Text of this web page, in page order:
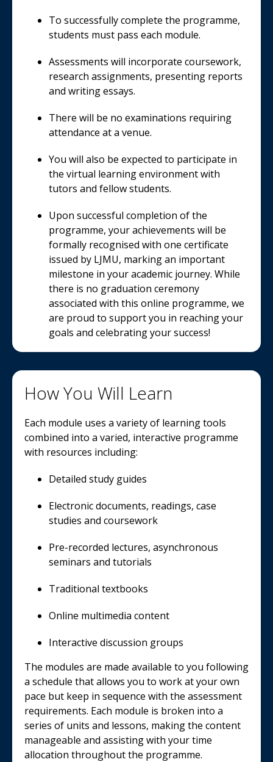
To successfully complete the programme,
students must pass each module.
Assessments will incorporate coursework,
research assignments, presenting reports
and writing essays.
There will be no examinations requiring
attendance at a venue.
You will also be expected to participate in
the virtual learning environment with
tutors and fellow students.
Upon successful completion of the
programme, your achievements will be
formally recognised with one certificate
issued by LJMU, marking an important
milestone in your academic journey. While
there is no graduation ceremony
associated with this online programme, we
are proud to support you in reaching your
goals and celebrating your success!
How You Will Learn
Each module uses a variety of learning tools
combined into a varied, interactive programme
with resources including:
Detailed study guides
Electronic documents, readings, case
studies and coursework
Pre-recorded lectures, asynchronous
seminars and tutorials
Traditional textbooks
Online multimedia content
Interactive discussion groups
The modules are made available to you following
a schedule that allows you to work at your own
pace but keep in sequence with the assessment
requirements. Each module is broken into a
series of units and lessons, making the content
manageable and assisting with your time
allocation throughout the programme.